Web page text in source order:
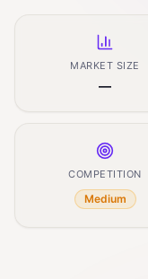
MARKET SIZE
—
COMPETITION
Medium